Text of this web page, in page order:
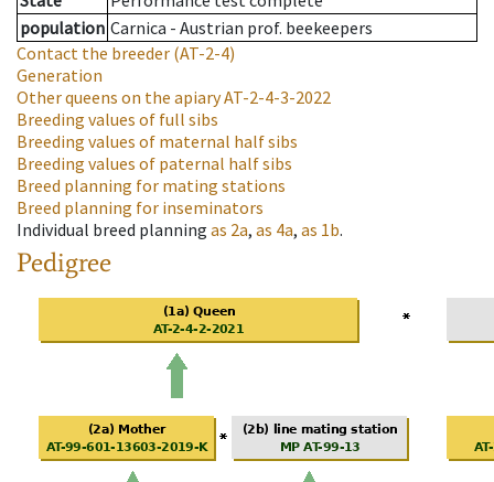
population Carnica - Austrian prof. beekeepers
Contact the breeder (AT-2-4)
Generation
Other queens on the apiaryAT-2-4-3-2022
Breeding values of full sibs
Breeding values of maternal half sibs
Breeding values of paternal half sibs
Breed planning for mating stations
Breed planning for inseminators
Individual breed planning as 2a, as 4a, as 1b.
Pedigree